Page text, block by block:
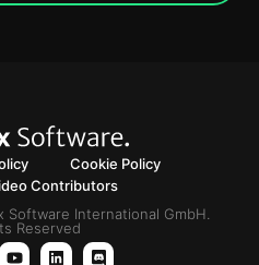
Cookie Policy
Contributors
International GmbH.
Reserved